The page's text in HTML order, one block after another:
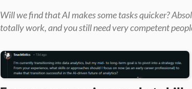
Will we find that AI makes some tasks quicker?
totally work, and you still need very competent